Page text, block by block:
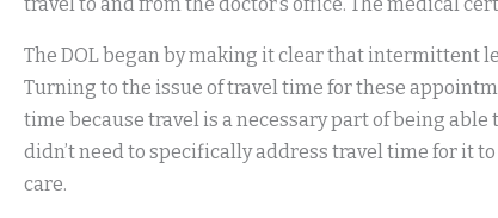
The DOL began by making it clear that intermittent
Turning to the issue of travel time for these
time because travel is a necessary part of being
didn’t need to specifically address travel time for it
care.